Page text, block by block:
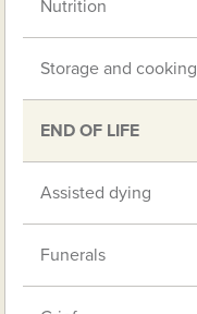
Nutrition
Storage and cooking
END OF LIFE
Assisted dying
Funerals